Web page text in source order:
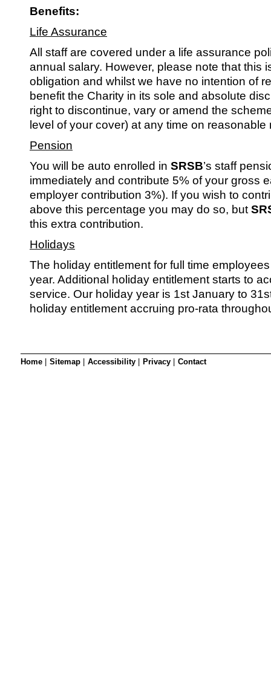
Benefits:
Life Assurance
All staff are covered under a life assurance
annual salary. However, please note that this
obligation and whilst we have no intention of
benefit the Charity in its sole and absolute
right to discontinue, vary or amend the
level of your cover) at any time on reasonable
Pension
You will be auto enrolled in SRSB’s staff
immediately and contribute 5% of your gross
employer contribution 3%). If you wish to
above this percentage you may do so, but
this extra contribution.
Holidays
The holiday entitlement for full time
year. Additional holiday entitlement starts to
service. Our holiday year is 1st January to
holiday entitlement accruing pro-rata
Home Sitemap Accessibility Privacy Contact